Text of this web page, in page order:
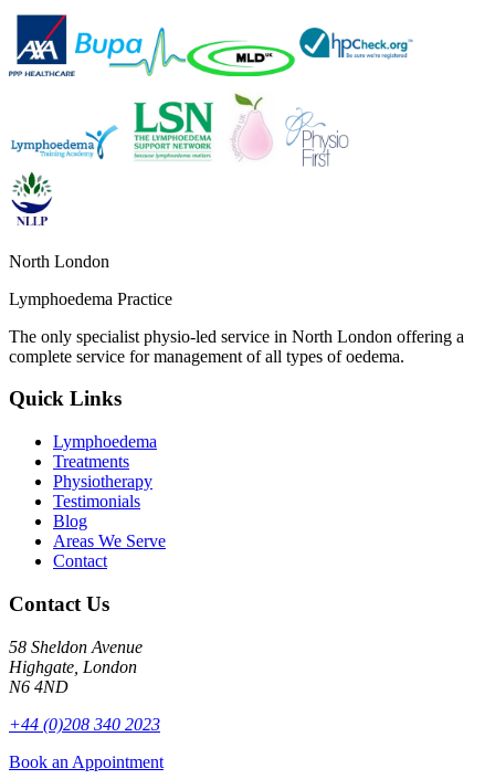
North London
Lymphoedema Practice
The only specialist physio-led service in North London offering a
complete service for management of all types of oedema.
Quick Links
Lymphoedema
Treatments
Physiotherapy
Testimonials
Blog
Areas We Serve
Contact
Contact Us
58 Sheldon Avenue
Highgate, London
N6 4ND
+44 (0)208 340 2023
Book an Appointment